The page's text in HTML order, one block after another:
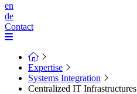
en
de
Contact
Expertise
Systems Integration
Centralized IT Infrastructures